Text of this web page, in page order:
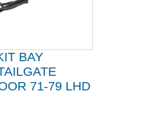
BAY
71-79 LHD